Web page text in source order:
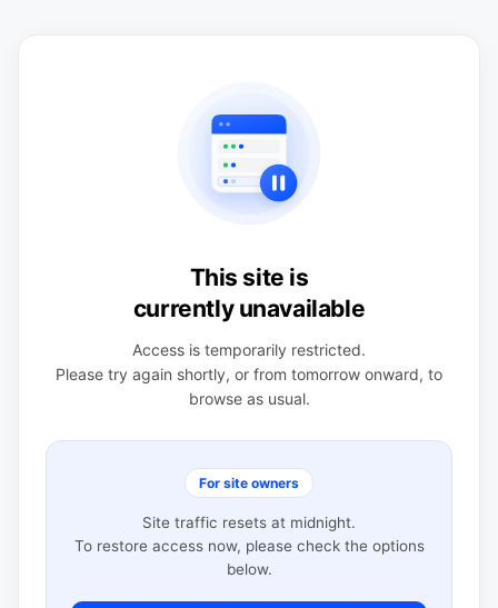
This site is
currently unavailable
Access is temporarily restricted.
Please try again shortly, or from tomorrow onward, to
browse as usual.
For site owners
Site traffic resets at midnight.
To restore access now, please check the options
below.